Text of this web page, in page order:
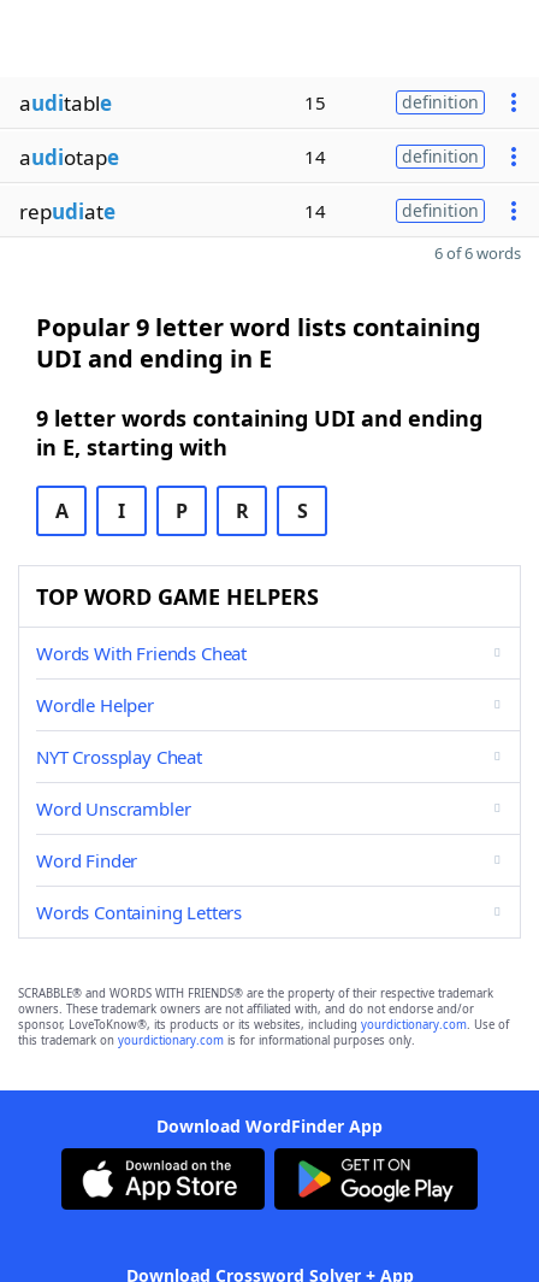
auditable 15 definition
audiotape 14 definition
repudiate 14 definition
6 of 6 words
Popular 9 letter word lists containing
UDI and ending in E
9 letter words containing UDI and ending
in E, starting with
A I P R S
TOP WORD GAME HELPERS
Words With Friends Cheat
Wordle Helper
NYT Crossplay Cheat
Word Unscrambler
Word Finder
Words Containing Letters
SCRABBLE® and WORDS WITH FRIENDS® are the property of their respective trademark
owners. These trademark owners are not affiliated with, and do not endorse and/or
sponsor, LoveToKnow®, its products or its websites, including yourdictionary.com. Use of
this trademark on yourdictionary.com is for informational purposes only.
Download WordFinder App
Download Crossword Solver + App